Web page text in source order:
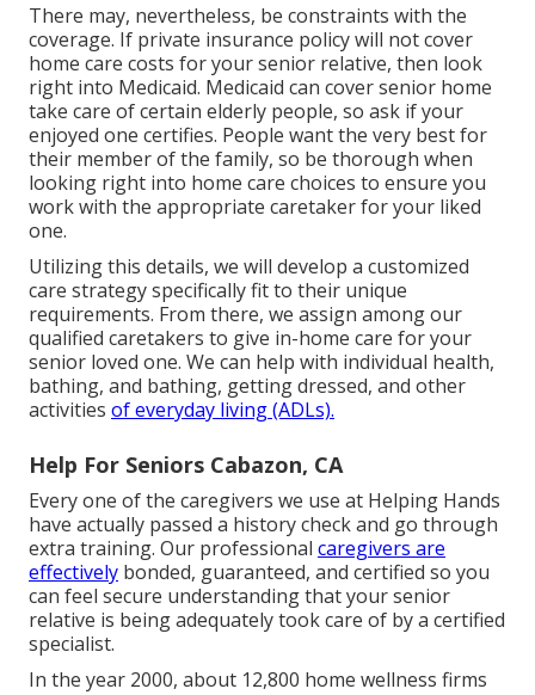
There may, nevertheless, be constraints with the
coverage. If private insurance policy will not cover
home care costs for your senior relative, then look
right into Medicaid. Medicaid can cover senior home
take care of certain elderly people, so ask if your
enjoyed one certifies. People want the very best for
their member of the family, so be thorough when
looking right into home care choices to ensure you
work with the appropriate caretaker for your liked
one.
Utilizing this details, we will develop a customized
care strategy specifically fit to their unique
requirements. From there, we assign among our
qualified caretakers to give in-home care for your
senior loved one. We can help with individual health,
bathing, and bathing, getting dressed, and other
activities of everyday living (ADLs).
Help For Seniors Cabazon, CA
Every one of the caregivers we use at Helping Hands
have actually passed a history check and go through
extra training. Our professional caregivers are
effectively bonded, guaranteed, and certified so you
can feel secure understanding that your senior
relative is being adequately took care of by a certified
specialist.
In the year 2000, about 12,800 home wellness firms